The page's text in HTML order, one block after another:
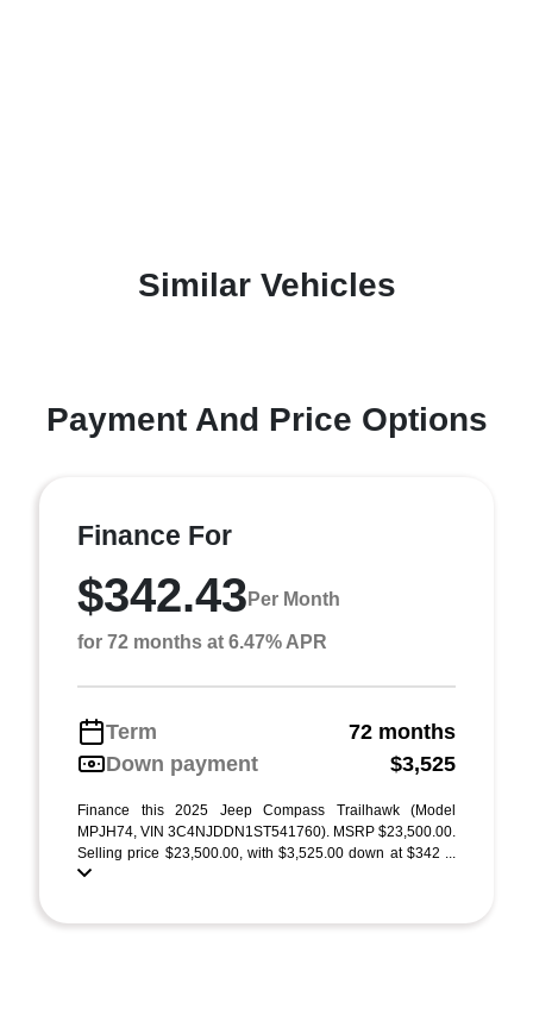
Similar Vehicles
Payment And Price Options
Finance For
$342.43 Per Month
for 72 months at 6.47% APR
Term
72 months
Down payment
$3,525
Finance this 2025 Jeep Compass Trailhawk (Model
MPJH74, VIN 3C4NJDDN1ST541760). MSRP $23,500.00.
Selling price $23,500.00, with $3,525.00 down at $342 ...